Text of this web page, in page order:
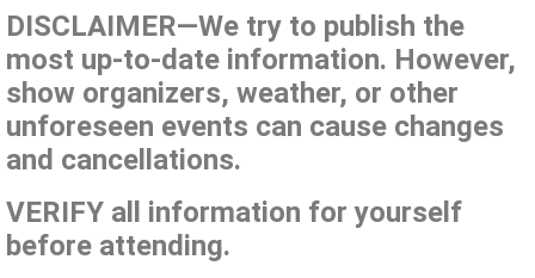
DISCLAIMER—We try to publish the
most up-to-date information. However,
show organizers, weather, or other
unforeseen events can cause changes
and cancellations.
VERIFY all information for yourself
before attending.